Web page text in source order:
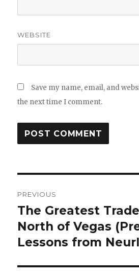
WEBSITE
Save my name, email, and
the next time I comment.
navigation
PREVIOUS
Previous
post:
The Greatest
North of Vegas
Lessons from